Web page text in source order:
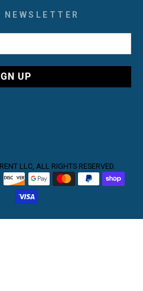
UP
LLC, ALL RIGHTS RESERVED.